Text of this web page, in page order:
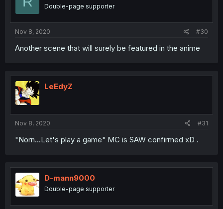
Double-page supporter
Nov 8, 2020 #30
Another scene that will surely be featured in the anime
LeEdyZ
Nov 8, 2020 #31
"Norn...Let's play a game" MC is SAW confirmed xD .
D-mann9000
Double-page supporter